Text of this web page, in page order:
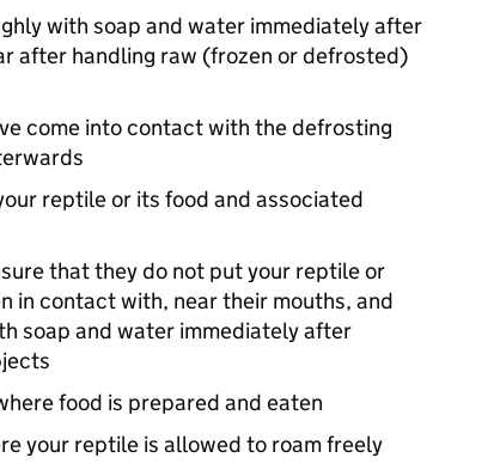
with soap and water immediately after
after handling raw (frozen or defrosted)
come into contact with the defrosting
reptile or its food and associated
that they do not put your reptile or
in contact with, near their mouths, and
soap and water immediately after
food is prepared and eaten
your reptile is allowed to roam freely